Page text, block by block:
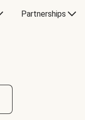
Partnerships